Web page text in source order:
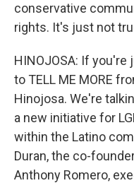
conservative
rights. It's just not
HINOJOSA: If
to TELL ME MORE
Hinojosa. We're
a new initiative for
within the Latino
Duran, the co-
Anthony Romero,